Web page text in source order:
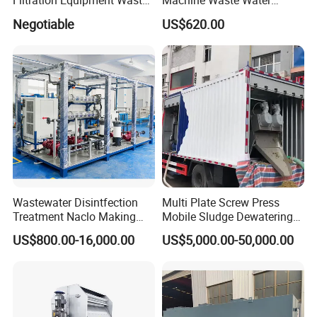
Water Treatment Machine
OEM Automatic Industrial
Negotiable
Disposal Plant
US$620.00
Wastewater Disintfection
Treatment Naclo Making
Machine Seawater Brine
Electrolysis Sodium
Disinfection
US$800.00-16,000.00
Multi Plate Screw Press
Mobile Sludge Dewatering
in Activated Sludge Process
US$5,000.00-50,000.00